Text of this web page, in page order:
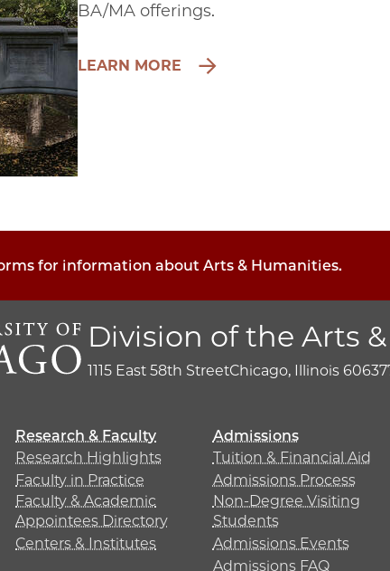
BA/MA offerings.
LEARN MORE
for information about Arts & Humanities.
Division of the Arts
1115 East 58th StreetChicago, Illinois 60637
Research & Faculty
Research Highlights
Faculty in Practice
Faculty & Academic
Appointees Directory
Centers & Institutes
Admissions
Tuition & Financial Aid
Admissions Process
Non-Degree Visiting
Students
Admissions Events
Admissions FAQ